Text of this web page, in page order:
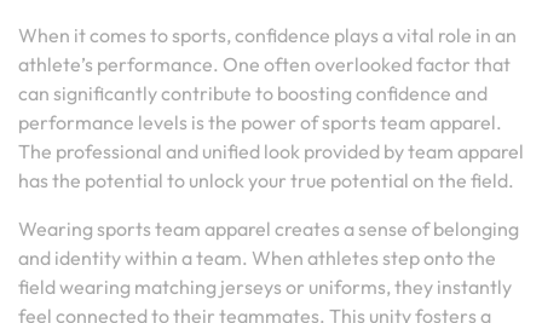
When it comes to sports, confidence plays a vital role in an
athlete’s performance. One often overlooked factor that
can significantly contribute to boosting confidence and
performance levels is the power of sports team apparel.
The professional and unified look provided by team apparel
has the potential to unlock your true potential on the field.
Wearing sports team apparel creates a sense of belonging
and identity within a team. When athletes step onto the
field wearing matching jerseys or uniforms, they instantly
feel connected to their teammates. This unity fosters a